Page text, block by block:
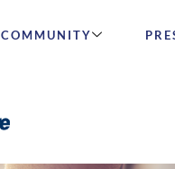
COMMUNITY